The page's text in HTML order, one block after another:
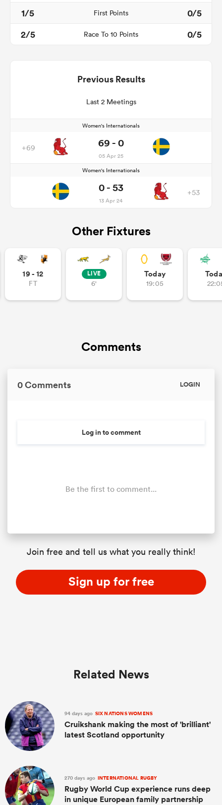
1/5 First Points
0/5
2/5
Race To 10 Points 0/5
Previous Results
Last 2 Meetings
Women's Internationals
+69 69 - 0
05 Apr 25
Women's Internationals
0 - 53
13 Apr 24
+53
Other Fixtures
19 - 12
FT
LIVE
6'
Today
19:05
Comments
0 Comments LOGIN
Log in to comment
Be the first to comment...
Join free and tell us what you really think!
Sign up for free
Related News
94 days ago SIX NATIONS WOMENS
Cruikshank making the most of 'brilliant'
latest Scotland opportunity
270 days ago INTERNATIONAL RUGBY
Rugby World Cup experience runs deep
in unique European family partnership